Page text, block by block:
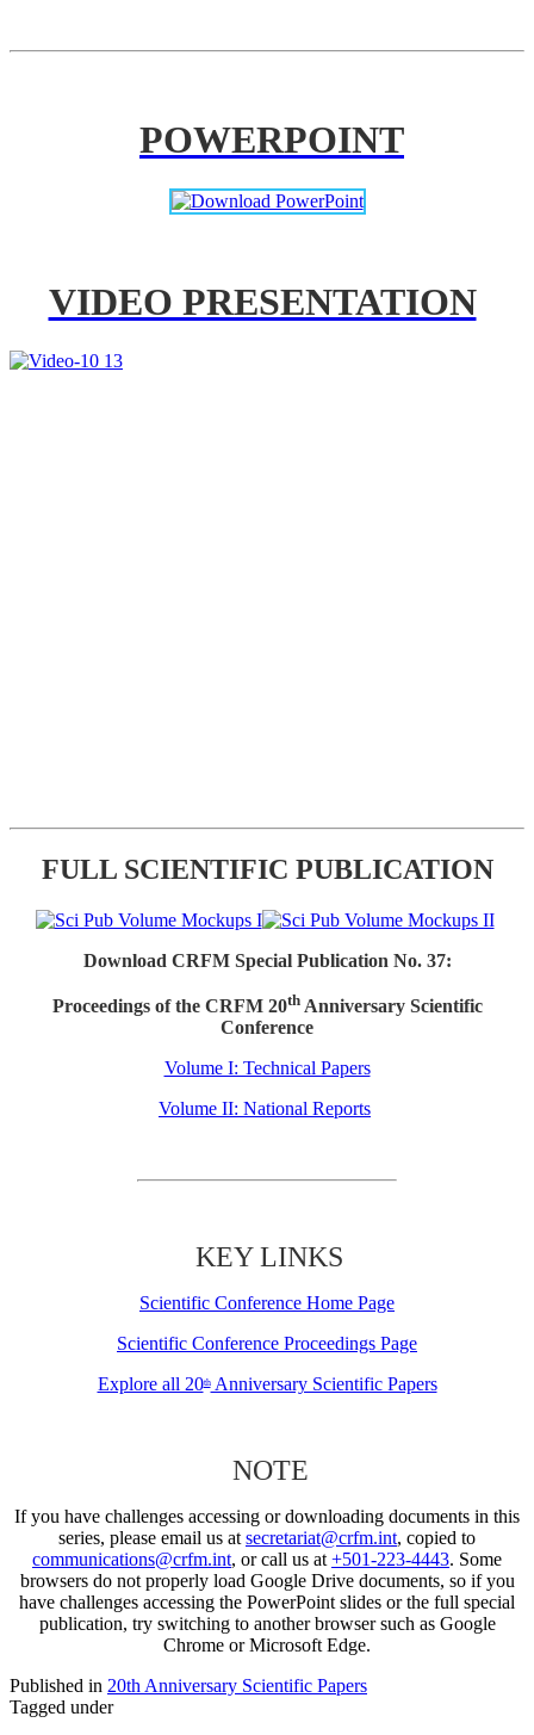
POWERPOINT
VIDEO PRESENTATION
FULL SCIENTIFIC PUBLICATION
Download CRFM Special Publication No. 37:
Proceedings of the CRFM 20thAnniversary Scientific
Conference
Volume I: Technical Papers
Volume II: National Reports
KEY LINKS
Scientific Conference Home Page
Scientific Conference Proceedings Page
Explore all 20thAnniversary Scientific Papers
NOTE
If you have challenges accessing or downloading documents in this
series, please email us at secretariat@crfm.int, copied to
communications@crfm.int, or call us at +501-223-4443. Some
browsers do not properly load Google Drive documents, so if you
have challenges accessing the PowerPoint slides or the full special
publication, try switching to another browser such as Google
Chrome or Microsoft Edge.
Published in 20th Anniversary Scientific Papers
Tagged under